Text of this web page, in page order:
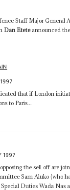
Staff Major General
Dan Eteteannounced
that if London
to Paris...
1997
the sell off are
Sam Aluko (who
Duties Wada Nas